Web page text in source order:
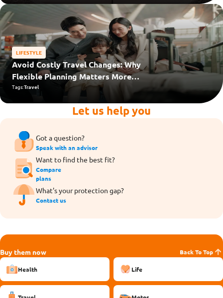
LIFESTYLE
Avoid Costly Travel Changes: Why
Flexible Planning Matters More
Than Ever
Tags:Travel
Let us help you
Got a question?
Speak with an advisor
Want to find the best fit?
Compare
plans
What's your protection gap?
Contact us
Buy them now Back To Top
Health Life